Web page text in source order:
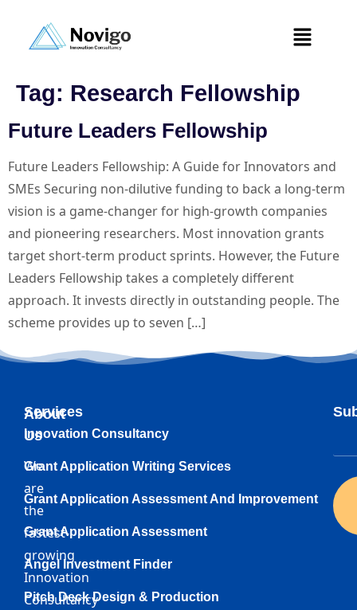
Tag: Research Fellowship
Future Leaders Fellowship
Future Leaders Fellowship: A Guide for Innovators and
SMEs Securing non-dilutive funding to back a long-term
vision is a game-changer for high-growth companies
and pioneering researchers. Most innovation grants
target short-term product sprints. However, the Future
Leaders Fellowship takes a completely different
approach. It invests directly in outstanding people. The
scheme provides up to seven […]
About
Us
We
are
the
fastest-
growing
Innovation
Consultancy
Services
Innovation Consultancy
Grant Application Writing Services
Grant Application Assessment And Improvement
Grant Application Assessment
Angel Investment Finder
Pitch Deck Design & Production